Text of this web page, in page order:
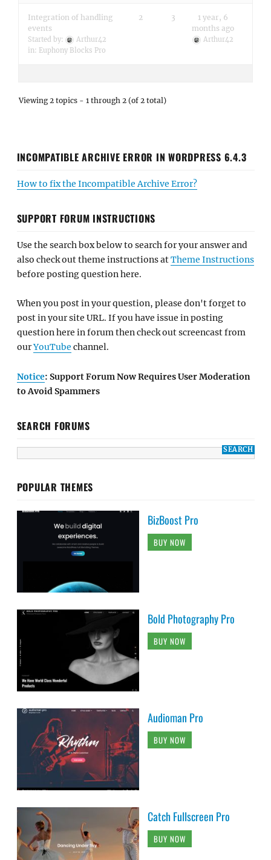
Integration of handling
events
Started by:
Arthur42
in: Euphony Blocks Pro
2 3
1 year, 6
months ago
Arthur42
Viewing 2 topics - 1 through 2 (of 2 total)
INCOMPATIBLE ARCHIVE ERROR IN WORDPRESS 6.4.3
How to fix the Incompatible Archive Error?
SUPPORT FORUM INSTRUCTIONS
Use the search box below to search for your answer and
also check out theme instructions atTheme Instructions
before posting question here.
When you post in your question, please don't forget to
post in your site URL. If you have issue in posting
question here in forum then check out screencast from
ourYouTube channel.
Notice: Support Forum Now Requires User Moderation
to Avoid Spammers
SEARCH FORUMS
POPULAR THEMES
BizBoost Pro
BUY NOW
Bold Photography Pro
BUY NOW
Audioman Pro
BUY NOW
Catch Fullscreen Pro
BUY NOW